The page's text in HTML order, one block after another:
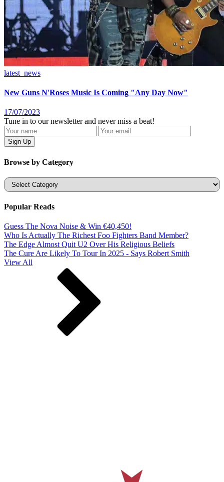
latest_news
New Guns N'Roses Music Is Coming "Any Day Now"
17/07/2023
Tune in to our newsletter and never miss a beat!
Browse by Category
Categories
Popular Reads
Guess The Nova Noise & Win €40,450!
Who Is Actually The Richest Foo Fighters Band Member?
The Edge Almost Quit U2 Over His Religious Beliefs
The Cure Are Likely To Tour In 2025 - Says Robert Smith
View All